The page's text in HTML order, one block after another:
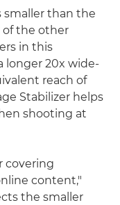
smaller than the
of the other
in this
longer 20x wide-
reach of
Stabilizer helps
shooting at
covering
content,"
the smaller